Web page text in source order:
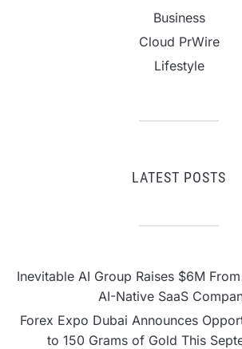
Business
Cloud PrWire
Lifestyle
LATEST POSTS
Inevitable AI Group Raises $6M
AI-Native SaaS
Forex Expo Dubai Announces
to 150 Grams of Gold This